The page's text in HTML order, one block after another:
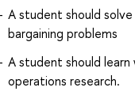
A student should
bargaining problems
A student should
operations research.